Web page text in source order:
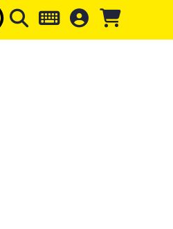
to page header Skip to